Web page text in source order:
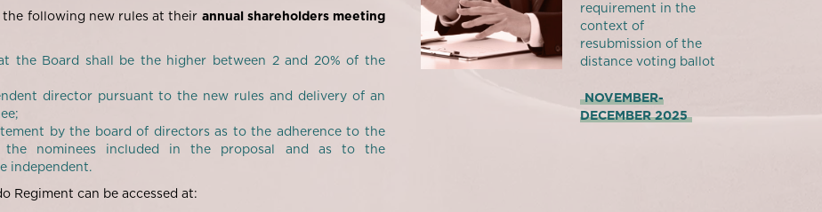
following new rules at their annual shareholders meeting
the Board shall be the higher between 2 and 20% of the
director pursuant to the new rules and delivery of an
by the board of directors as to the adherence to the
the nominees included in the proposal and as to the
independent.
Regiment can be accessed at:
requirement in the
context of
resubmission of the
distance voting ballot
NOVEMBER-
DECEMBER 2025